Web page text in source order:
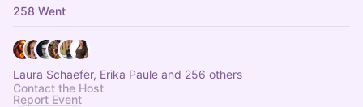
258 Went
Laura Schaefer, Erika Paule and 256 others
Contact the Host
Report Event